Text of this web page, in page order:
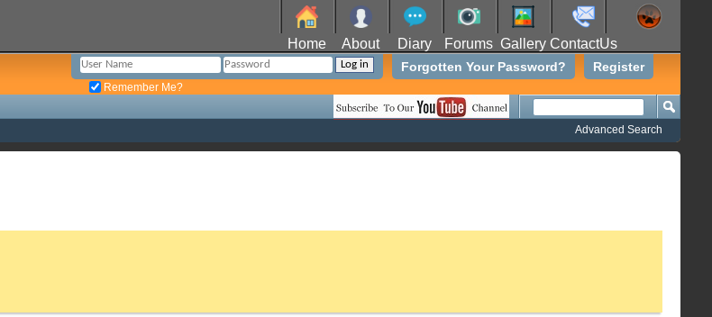
Home About Diary Forums Gallery ContactUs
Register
Forgotten Your Password?
Remember Me?
Advanced Search